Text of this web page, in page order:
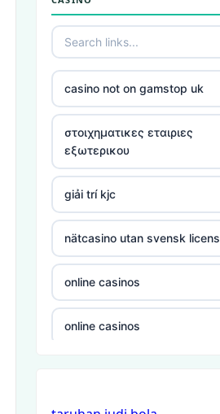
casino not on gamstop uk
στοιχηματικες εταιριες
εξωτερικου
giải trí kjc
nätcasino utan svensk licens
online casinos
online casinos